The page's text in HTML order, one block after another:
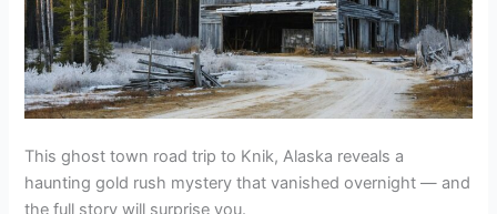
This ghost town road trip to Knik, Alaska reveals a
haunting gold rush mystery that vanished overnight — and
the full story will surprise you.